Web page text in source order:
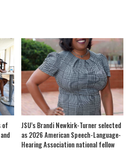
of
JSU’s Brandi Newkirk-Turner selected
as 2026 American Speech-Language-
Hearing Association national fellow